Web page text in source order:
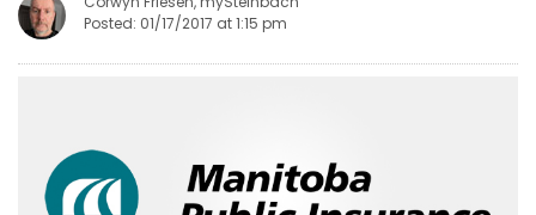
WEATHER
OBITUARIES
Posted: 01/17/2017 at 1:15 pm